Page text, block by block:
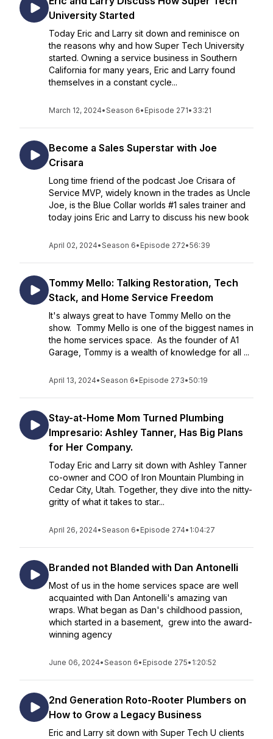
University Started
Today Eric and Larry sit down and reminisce on
the reasons why and how Super Tech University
started. Owning a service business in Southern
California for many years, Eric and Larry found
themselves in a constant cycle...
March 12, 2024•Season 6• Episode 271• 33:21
Become a Sales Superstar with Joe
Crisara
Long time friend of the podcast Joe Crisara of
Service MVP, widely known in the trades as Uncle
Joe, is the Blue Collar worlds #1 sales trainer and
today joins Eric and Larry to discuss his new book
April 02, 2024•Season 6• Episode 272•56:39
Tommy Mello: Talking Restoration, Tech
Stack, and Home Service Freedom
It's always great to have Tommy Mello on the
show. Tommy Mello is one of the biggest names in
the home services space. As the founder of A1
Garage, Tommy is a wealth of knowledge for all ...
April 13, 2024•Season 6• Episode 273•50:19
Stay-at-Home Mom Turned Plumbing
Impresario: Ashley Tanner, Has Big Plans
for Her Company.
Today Eric and Larry sit down with Ashley Tanner
co-owner and COO of Iron Mountain Plumbing in
Cedar City, Utah. Together, they dive into the nitty-
gritty of what it takes to star...
April 26, 2024•Season 6• Episode 274• 1:04:27
Branded not Blanded with Dan Antonelli
Most of us in the home services space are well
acquainted with Dan Antonelli's amazing van
wraps. What began as Dan's childhood passion,
which started in a basement, grew into the award-
winning agency
June 06, 2024•Season 6• Episode 275• 1:20:52
2nd Generation Roto-Rooter Plumbers on
How to Grow a Legacy Business
Eric and Larry sit down with Super Tech U clients